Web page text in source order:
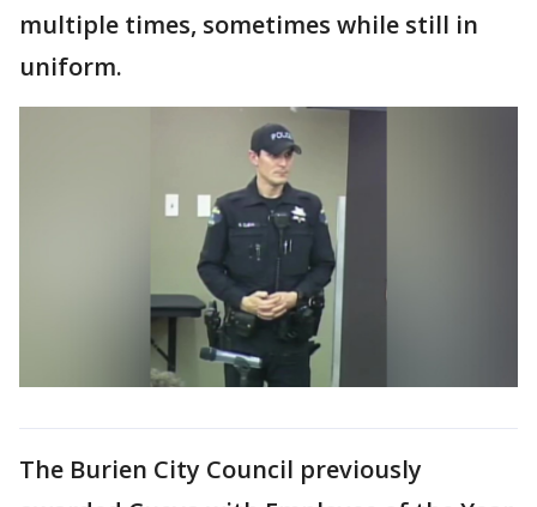
multiple times, sometimes while still in
uniform.
The Burien City Council previously